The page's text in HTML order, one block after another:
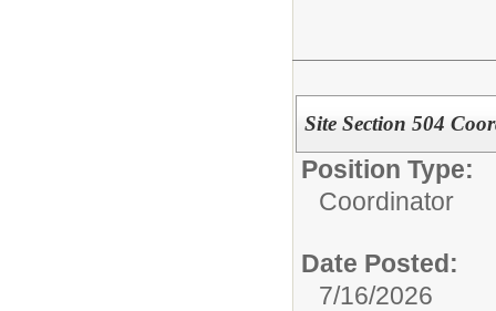
Site Section 504
Position Type:
Coordinator
Date Posted:
7/16/2026